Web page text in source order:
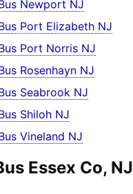
Newport NJ
Port Elizabeth NJ
Port Norris NJ
Rosenhayn NJ
Seabrook NJ
Shiloh NJ
Vineland NJ
Essex Co, NJ